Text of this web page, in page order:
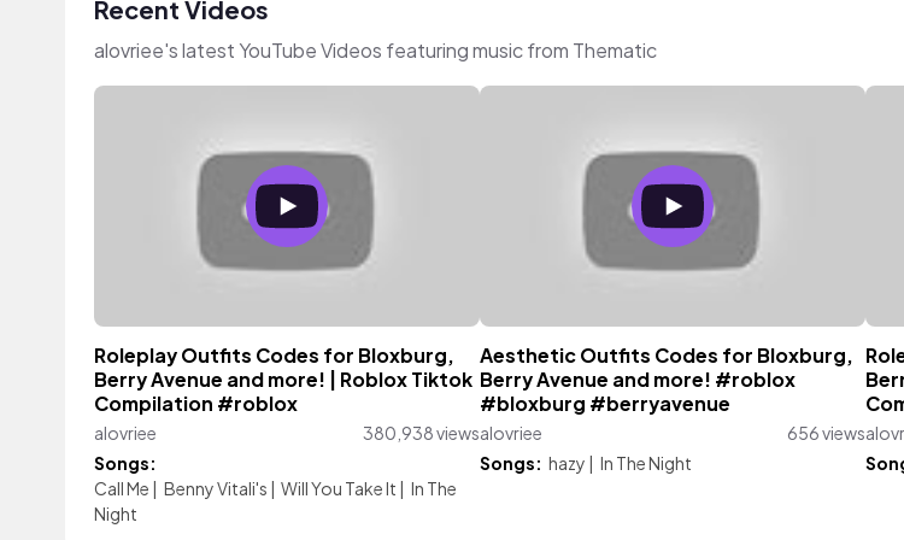
Recent Videos
alovriee's latest YouTube Videos featuring music from Thematic
Roleplay Outfits Codes for Bloxburg,
Berry Avenue and more! | Roblox Tiktok
Compilation #roblox
alovriee
380,938 views
Songs:
Call Me | Benny Vitali's | Will You Take It | In The
Night
Aesthetic Outfits Codes for Bloxburg,
Berry Avenue and more! #roblox
#bloxburg #berryavenue
alovriee
656 views
Songs: hazy | In The Night